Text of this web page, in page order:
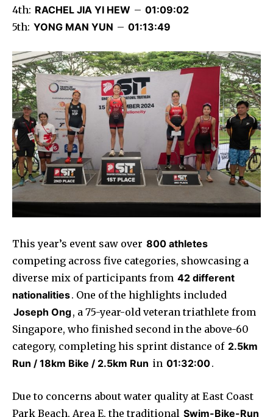
4th: RACHEL JIA YI HEW – 01:09:02
5th: YONG MAN YUN – 01:13:49
This year’s event saw over 800 athletes
competing across five categories, showcasing a
diverse mix of participants from 42 different
nationalities. One of the highlights included
Joseph Ong, a 75-year-old veteran triathlete from
Singapore, who finished second in the above-60
category, completing his sprint distance of 2.5km
Run / 18km Bike / 2.5km Run in 01:32:00.
Due to concerns about water quality at East Coast
Park Beach, Area E, the traditional Swim-Bike-Run